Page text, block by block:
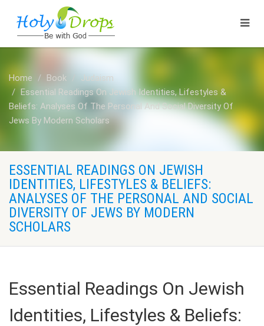
Home Book
Judaism
Essential Readings On Jewish Identities, Lifestyles &
Beliefs: Analyses Of The Personal And Social Diversity Of
Jews By Modern Scholars
ESSENTIAL READINGS ON JEWISH
IDENTITIES, LIFESTYLES & BELIEFS:
ANALYSES OF THE PERSONAL AND SOCIAL
DIVERSITY OF JEWS BY MODERN
SCHOLARS
Essential Readings On Jewish
Identities, Lifestyles & Beliefs: